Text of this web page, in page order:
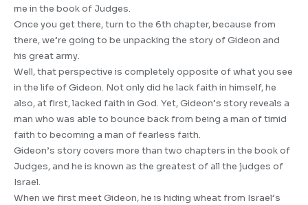
me in the book of Judges.
Once you get there, turn to the 6th chapter, because from
there, we’re going to be unpacking the story of Gideon and
his great army.
Well, that perspective is completely opposite of what you see
in the life of Gideon. Not only did he lack faith in himself, he
also, at first, lacked faith in God. Yet, Gideon’s story reveals a
man who was able to bounce back from being a man of timid
faith to becoming a man of fearless faith.
Gideon’s story covers more than two chapters in the book of
Judges, and he is known as the greatest of all the judges of
Israel.
When we first meet Gideon, he is hiding wheat from Israel’s